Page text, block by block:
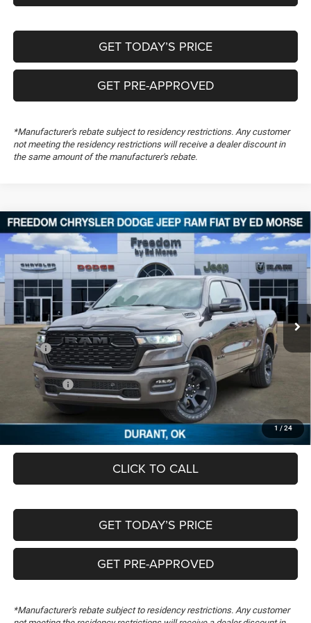
GET TODAY’S PRICE
GET PRE-APPROVED
*Manufacturer's rebate subject to residency restrictions. Any customer
not meeting the residency restrictions will receive a dealer discount in
the same amount of the manufacturer's rebate.
1 / 24
2026RAM 1500Big Horn
Special Offer
Price Drop
Freedom Chrysler Dodge Jeep RAM FIAT By Ed Morse
VIN:1C6SRFFT6TN251798Stock: TN251798
In Stock Ext.
$50,848
FREEDOM PRICE
$13,106
SAVINGS
Less
MSRP:
$63,465
Dealer Discount:
-$5,490
RAM Offers:
-$7,616
Documentation Fee:
FREEDOM PRICE
$50,848
CLICK TO CALL
GET TODAY’S PRICE
GET PRE-APPROVED
*Manufacturer's rebate subject to residency restrictions. Any customer
Compare Vehicle